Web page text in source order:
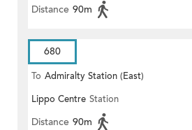
Distance 90m
680
To Admiralty Station (East)
Lippo Centre Station
Distance 90m